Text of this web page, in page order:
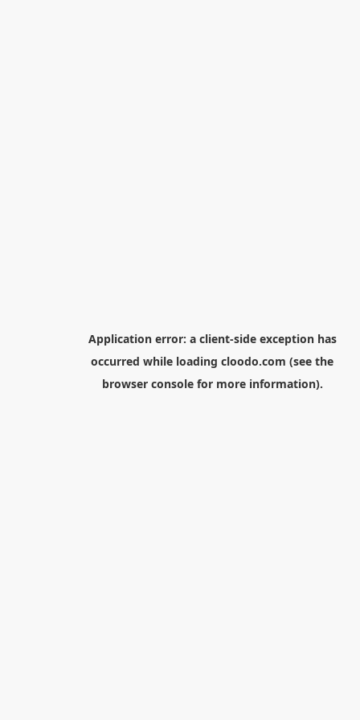
Application error: a client-side exception has
occurred while loading cloodo.com (see the
browser consolefor more information).